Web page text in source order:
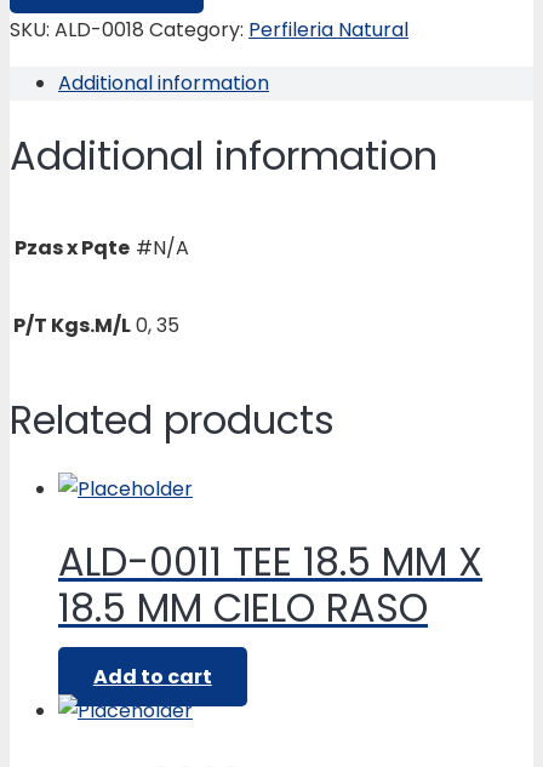
FLEX
2000
SKU: ALD-0018 Category: Perfileria Natural
Additional information
Additional information
Pzas x Pqte #N/A
P/T Kgs.M/L0, 35
Related products
ALD-0011 TEE 18.5 MM X
18.5 MM CIELO RASO
Add to cart